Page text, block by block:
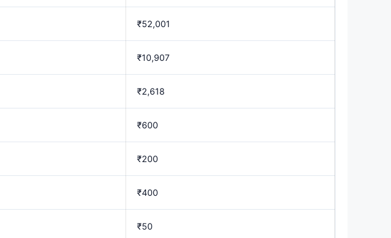
₹52,001
₹10,907
₹2,618
₹600
₹200
₹400
₹50